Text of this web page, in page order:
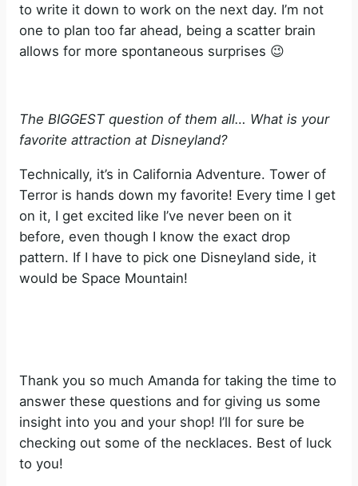
to write it down to work on the next day. I’m not
one to plan too far ahead, being a scatter brain
allows for more spontaneous surprises 😉
The BIGGEST question of them all… What is your
favorite attraction at Disneyland?
Technically, it’s in California Adventure. Tower of
Terror is hands down my favorite! Every time I get
on it, I get excited like I’ve never been on it
before, even though I know the exact drop
pattern. If I have to pick one Disneyland side, it
would be Space Mountain!
Thank you so much Amanda for taking the time to
answer these questions and for giving us some
insight into you and your shop! I’ll for sure be
checking out some of the necklaces. Best of luck
to you!